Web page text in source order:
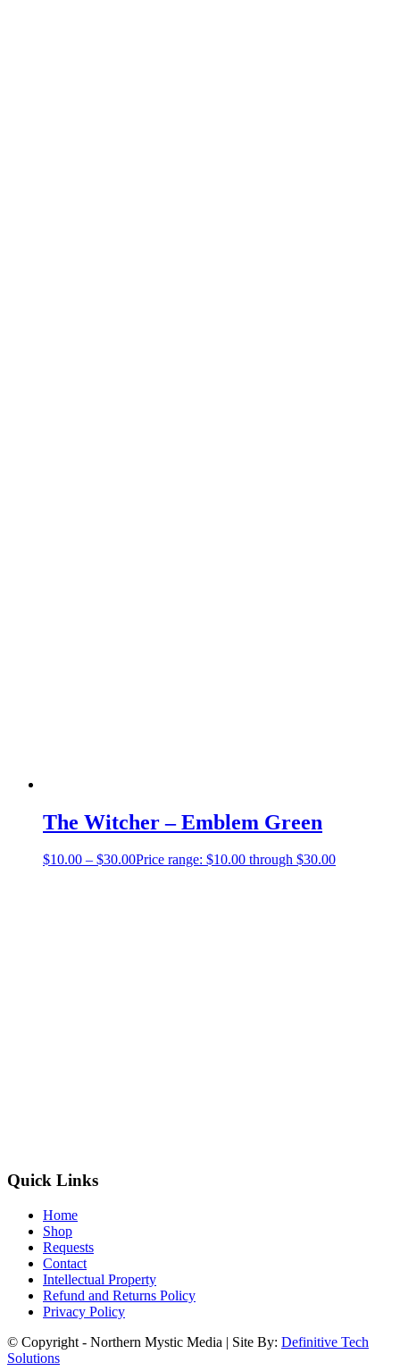
The Witcher – Emblem Green
$10.00 – $30.00Price range: $10.00 through $30.00
Quick Links
Home
Shop
Requests
Contact
Intellectual Property
Refund and Returns Policy
Privacy Policy
© Copyright - Northern Mystic Media | Site By: Definitive Tech
Solutions